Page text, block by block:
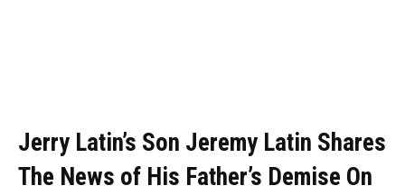
Jerry Latin’s Son Jeremy Latin Shares
The News of His Father’s Demise On